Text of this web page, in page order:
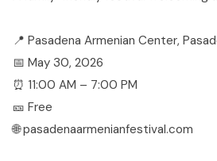
📍 Pasadena Armenian Center,
📅 May 30, 2026
⏰ 11:00 AM – 7:00 PM
🎫 Free
🌐 pasadenaarmenianfestival.com